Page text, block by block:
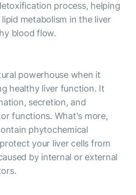
process, helping
metabolism in the liver
blood flow.
powerhouse when it
healthy liver function. It
secretion, and
functions. What's more,
phytochemical
your liver cells from
by internal or external